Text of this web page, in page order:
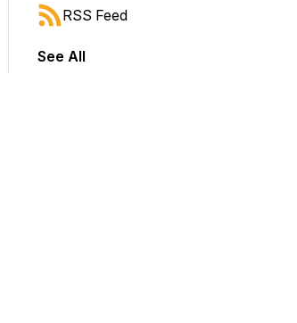
jump forward or backward.
RSS Feed
See All